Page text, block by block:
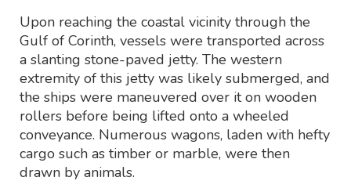
Upon reaching the coastal vicinity through the
Gulf of Corinth, vessels were transported across
a slanting stone-paved jetty. The western
extremity of this jetty was likely submerged, and
the ships were maneuvered over it on wooden
rollers before being lifted onto a wheeled
conveyance. Numerous wagons, laden with hefty
cargo such as timber or marble, were then
drawn by animals.